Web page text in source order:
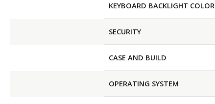
KEYBOARD BACKLIGHT COLOR
SECURITY
CASE AND BUILD
OPERATING SYSTEM